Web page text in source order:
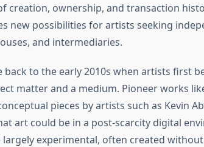
creation, ownership, and transaction
new possibilities for artists seeking
and intermediaries.
to the early 2010s when artists first
matter and a medium. Pioneer works
pieces by artists such as Kevin
art could be in a post-scarcity digital
largely experimental, often created